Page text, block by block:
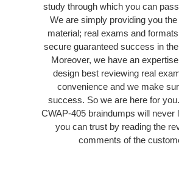
study through which you can
We are simply providing you
material; real exams and
secure guaranteed success in
Moreover, we have an
design best reviewing real
convenience and we make
success. So we are here for
CWAP-405 braindumps will never
you can trust by reading the
comments of the